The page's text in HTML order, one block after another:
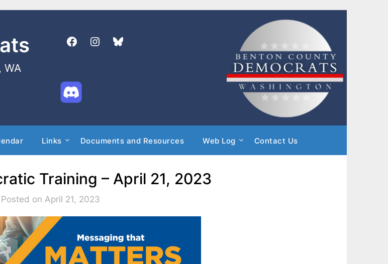
WA
Links Documents and Resources Web Log Contact Us
Training – April 21, 2023
Posted on April 21, 2023